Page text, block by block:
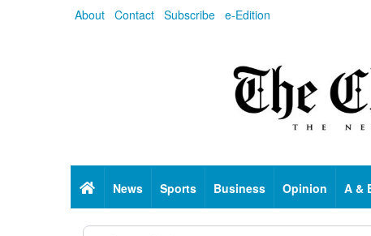
About Contact Subscribe e-Edition
HomeNews Sports Business Opinion A &